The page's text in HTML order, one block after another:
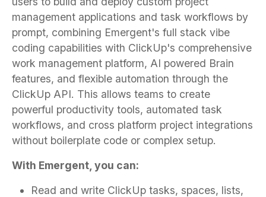
management applications and task workflows by
prompt, combining Emergent's full stack vibe
coding capabilities with ClickUp's comprehensive
work management platform, AI powered Brain
features, and flexible automation through the
ClickUp API. This allows teams to create
powerful productivity tools, automated task
workflows, and cross platform project integrations
without boilerplate code or complex setup.
With Emergent, you can:
Read and write ClickUp tasks, spaces, lists,